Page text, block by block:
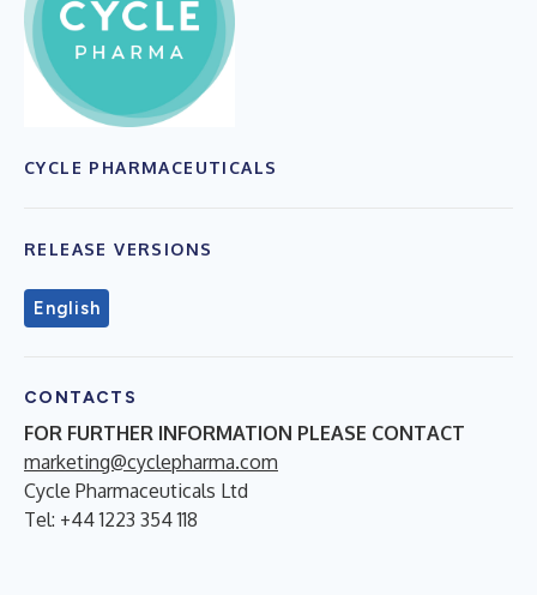
CYCLE PHARMACEUTICALS
RELEASE VERSIONS
English
CONTACTS
FOR FURTHER INFORMATION PLEASE CONTACT
marketing@cyclepharma.com
Cycle Pharmaceuticals Ltd
Tel: +44 1223 354 118